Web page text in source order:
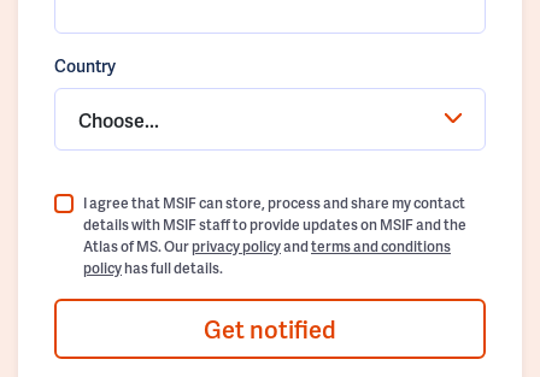
Country
Choose...
I agree that MSIF can store, process and share my contact
details with MSIF staff to provide updates on MSIF and the
Atlas of MS. Ourprivacy policyandterms and conditions
policyhas full details.
Get notified